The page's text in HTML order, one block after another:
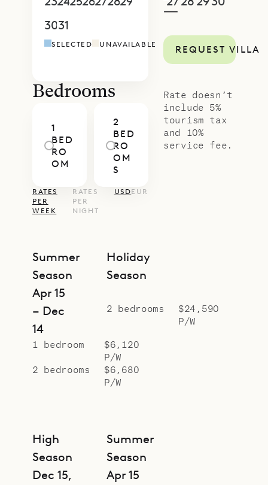
sweeping views and thoughtful
design of Villa Teddy.
3031
SELECTED UNAVAILABLE
Bedrooms
1
BED
RO
OM
2
BED
RO
OM
S
RATES
PER
WEEK
RATES
PER
NIGHT
USDEUR
Summer
Season
Apr 15
– Dec
14
1 bedroom
$6,120
P/W
2 bedrooms
$6,680
P/W
Holiday
Season
2 bedrooms
$24,590
P/W
High
Season
Dec 15,
Summer
Season
Apr 15
—
REQUEST VILLA
Rate doesn’t
include 5%
tourism tax
and 10%
service fee.